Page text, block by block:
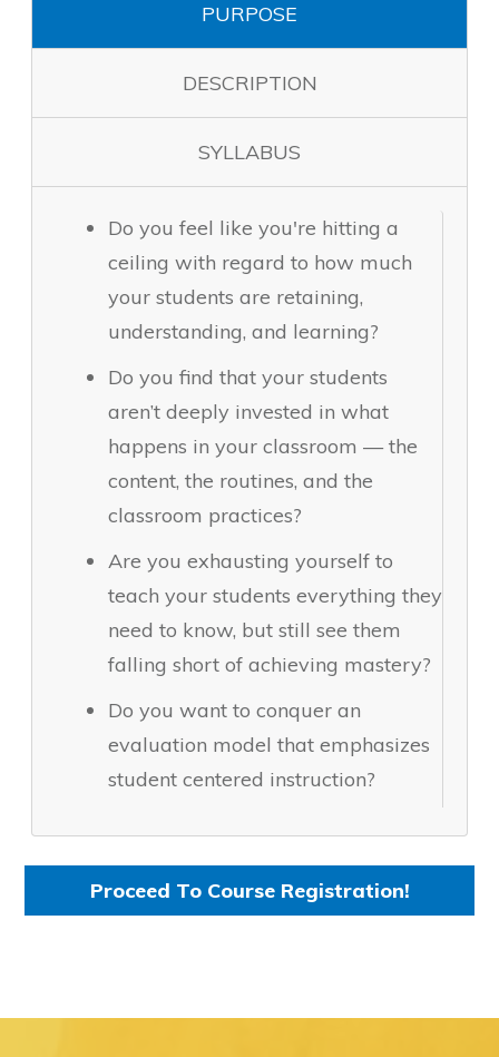
PURPOSE
DESCRIPTION
SYLLABUS
Do you feel like you're hitting a
ceiling with regard to how much
your students are retaining,
understanding, and learning?
Do you find that your students
aren’t deeply invested in what
happens in your classroom — the
content, the routines, and the
classroom practices?
Are you exhausting yourself to
teach your students everything they
need to know, but still see them
falling short of achieving mastery?
Do you want to conquer an
evaluation model that emphasizes
student centered instruction?
Proceed To Course Registration!